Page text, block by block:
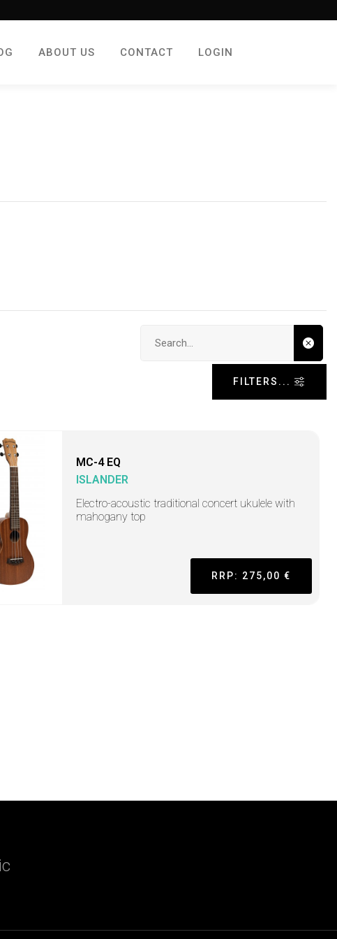
ABOUT US CONTACT LOGIN
FILTERS...
MC-4 EQ
ISLANDER
Electro-acoustic traditional concert ukulele with
mahogany top
RRP: 275,00 €